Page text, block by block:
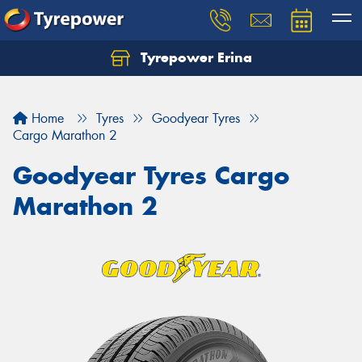
Tyrepower Erina
Home Tyres
Goodyear Tyres
Cargo Marathon 2
Goodyear Tyres Cargo
Marathon 2
Let us know what you need, and our team will
Your details